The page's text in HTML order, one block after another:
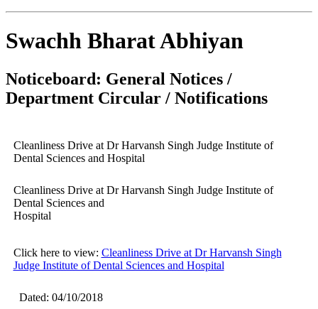
Swachh Bharat Abhiyan
Noticeboard: General Notices /
Department Circular / Notifications
Cleanliness Drive at Dr Harvansh Singh Judge Institute of
Dental Sciences and Hospital
Cleanliness Drive at Dr Harvansh Singh Judge Institute of
Dental Sciences and
Hospital
Click here to view: Cleanliness Drive at Dr Harvansh Singh
Judge Institute of Dental Sciences and Hospital
Dated: 04/10/2018